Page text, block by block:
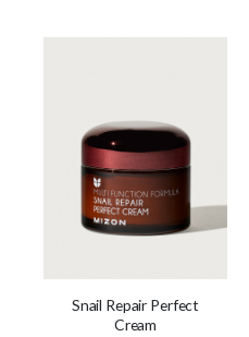
Snail Repair Perfect
Cream